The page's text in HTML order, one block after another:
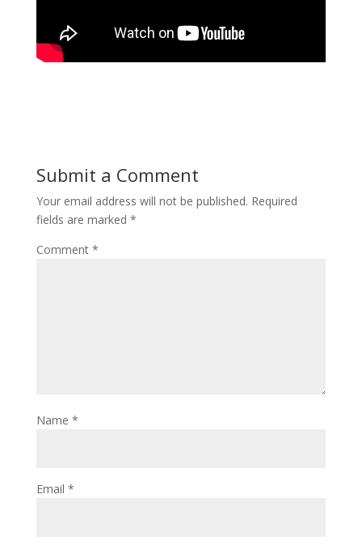
Submit a Comment
Your email address will not be published. Required
fields are marked *
Comment *
Name *
Email *